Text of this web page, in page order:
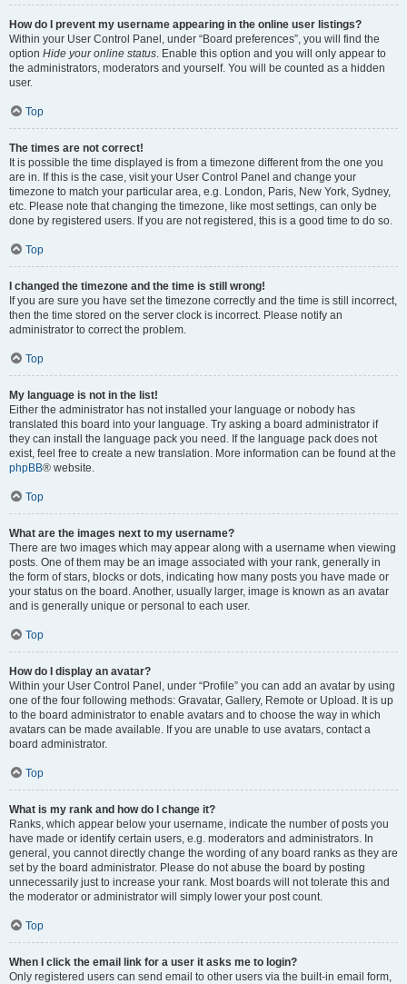
How do I prevent my username appearing in the online user listings?
Within your User Control Panel, under “Board preferences”, you will find the
option Hide your online status. Enable this option and you will only appear to
the administrators, moderators and yourself. You will be counted as a hidden
user.
Top
The times are not correct!
It is possible the time displayed is from a timezone different from the one you
are in. If this is the case, visit your User Control Panel and change your
timezone to match your particular area, e.g. London, Paris, New York, Sydney,
etc. Please note that changing the timezone, like most settings, can only be
done by registered users. If you are not registered, this is a good time to do so.
Top
I changed the timezone and the time is still wrong!
If you are sure you have set the timezone correctly and the time is still incorrect,
then the time stored on the server clock is incorrect. Please notify an
administrator to correct the problem.
Top
My language is not in the list!
Either the administrator has not installed your language or nobody has
translated this board into your language. Try asking a board administrator if
they can install the language pack you need. If the language pack does not
exist, feel free to create a new translation. More information can be found at the
phpBB® website.
Top
What are the images next to my username?
There are two images which may appear along with a username when viewing
posts. One of them may be an image associated with your rank, generally in
the form of stars, blocks or dots, indicating how many posts you have made or
your status on the board. Another, usually larger, image is known as an avatar
and is generally unique or personal to each user.
Top
How do I display an avatar?
Within your User Control Panel, under “Profile” you can add an avatar by using
one of the four following methods: Gravatar, Gallery, Remote or Upload. It is up
to the board administrator to enable avatars and to choose the way in which
avatars can be made available. If you are unable to use avatars, contact a
board administrator.
Top
What is my rank and how do I change it?
Ranks, which appear below your username, indicate the number of posts you
have made or identify certain users, e.g. moderators and administrators. In
general, you cannot directly change the wording of any board ranks as they are
set by the board administrator. Please do not abuse the board by posting
unnecessarily just to increase your rank. Most boards will not tolerate this and
the moderator or administrator will simply lower your post count.
Top
When I click the email link for a user it asks me to login?
Only registered users can send email to other users via the built-in email form,